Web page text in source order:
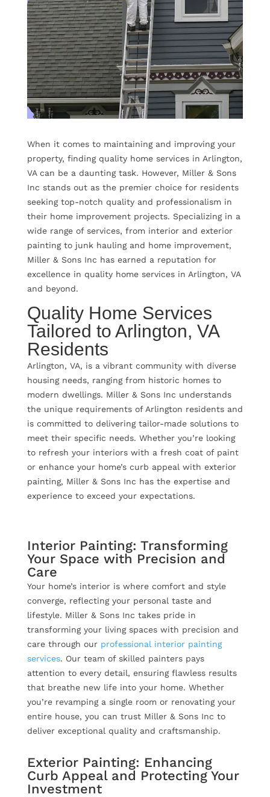
When it comes to maintaining and improving your
property, finding quality home services in Arlington,
VA can be a daunting task. However, Miller & Sons
Inc stands out as the premier choice for residents
seeking top-notch quality and professionalism in
their home improvement projects. Specializing in a
wide range of services, from interior and exterior
painting to junk hauling and home improvement,
Miller & Sons Inc has earned a reputation for
excellence in quality home services in Arlington, VA
and beyond.
Quality Home Services
Tailored to Arlington, VA
Residents
Arlington, VA, is a vibrant community with diverse
housing needs, ranging from historic homes to
modern dwellings. Miller & Sons Inc understands
the unique requirements of Arlington residents and
is committed to delivering tailor-made solutions to
meet their specific needs. Whether you’re looking
to refresh your interiors with a fresh coat of paint
or enhance your home’s curb appeal with exterior
painting, Miller & Sons Inc has the expertise and
experience to exceed your expectations.
Interior Painting: Transforming
Your Space with Precision and
Care
Your home’s interior is where comfort and style
converge, reflecting your personal taste and
lifestyle. Miller & Sons Inc takes pride in
transforming your living spaces with precision and
care through our professional interior painting
services. Our team of skilled painters pays
attention to every detail, ensuring flawless results
that breathe new life into your home. Whether
you’re revamping a single room or renovating your
entire house, you can trust Miller & Sons Inc to
deliver exceptional quality and craftsmanship.
Exterior Painting: Enhancing
Curb Appeal and Protecting Your
Investment